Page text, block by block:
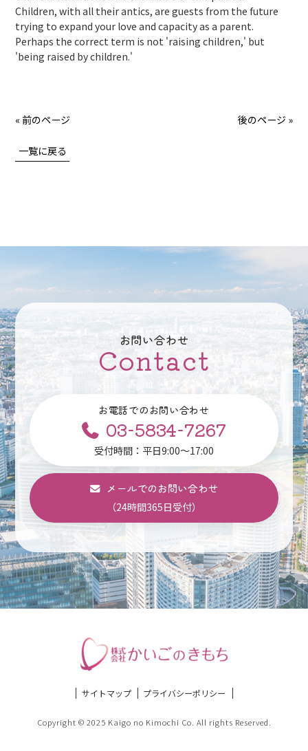
Children, with all their antics, are guests from the future
trying to expand your love and capacity as a parent.
Perhaps the correct term is not 'raising children,' but
'being raised by children.'
« 前のページ 後のページ »
一覧に戻る
お問い合わせ
Contact
お電話でのお問い合わせ
03-5834-7267
受付時間：平日9:00～17:00
メールでのお問い合わせ
（24時間365日受付）
サイトマップ プライバシーポリシー
Copyright © 2025 Kaigo no Kimochi Co. All rights Reserved.